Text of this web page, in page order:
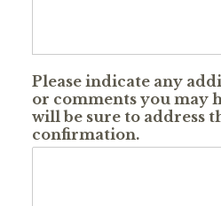
Please indicate any
or comments you may
will be sure to address
confirmation.